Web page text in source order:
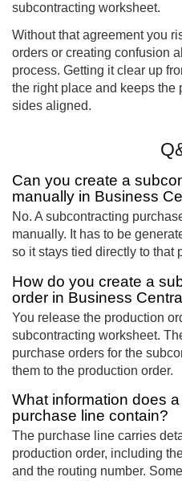
subcontracting worksheet.
Without that agreement you
orders or creating confusion
process. Getting it clear up
the right place and keeps the
sides aligned.
Can you create a
manually in Business
No. A subcontracting
manually. It has to be
so it stays tied directly to that
How do you create a
order in Business
You release the production
subcontracting worksheet.
purchase orders for the
them to the production order.
What information does
purchase line contain?
The purchase line carries
production order, including
and the routing number.